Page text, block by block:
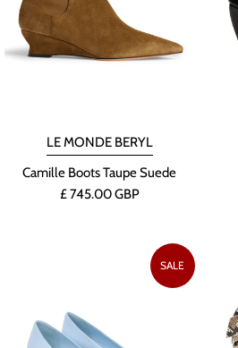
LE MONDE BERYL
Camille Boots Taupe Suede
£ 745.00 GBP
SALE